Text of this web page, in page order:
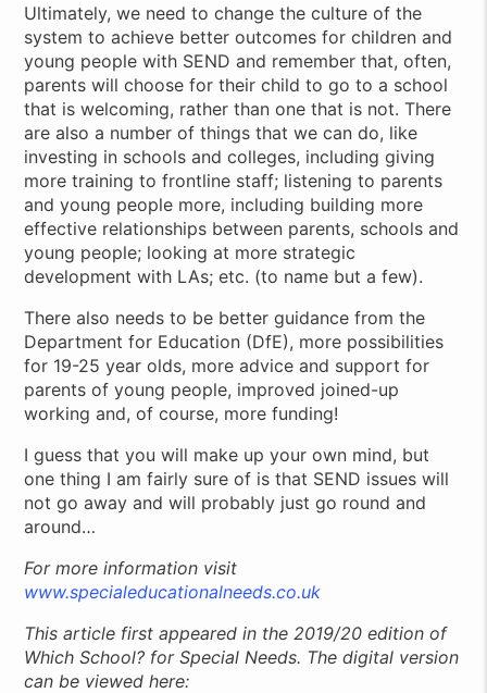
Ultimately, we need to change the culture of the
system to achieve better outcomes for children and
young people with SEND and remember that, often,
parents will choose for their child to go to a school
that is welcoming, rather than one that is not. There
are also a number of things that we can do, like
investing in schools and colleges, including giving
more training to frontline staff; listening to parents
and young people more, including building more
effective relationships between parents, schools and
young people; looking at more strategic
development with LAs; etc. (to name but a few).
There also needs to be better guidance from the
Department for Education (DfE), more possibilities
for 19-25 year olds, more advice and support for
parents of young people, improved joined-up
working and, of course, more funding!
I guess that you will make up your own mind, but
one thing I am fairly sure of is that SEND issues will
not go away and will probably just go round and
around…
For more information visit
www.specialeducationalneeds.co.uk
This article first appeared in the 2019/20 edition of
Which School? for Special Needs. The digital version
can be viewed here: